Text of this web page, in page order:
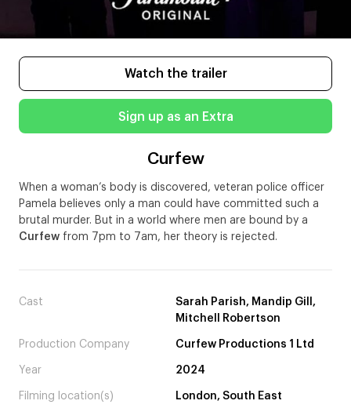
Watch the trailer
Sign up as an Extra
Curfew
When a woman’s body is discovered, veteran police officer
Pamela believes only a man could have committed such a
brutal murder. But in a world where men are bound by a
Curfew from 7pm to 7am, her theory is rejected.
Cast
Sarah Parish, Mandip Gill,
Mitchell Robertson
Production Company Curfew Productions 1 Ltd
Year 2024
Filming location(s) London, South East